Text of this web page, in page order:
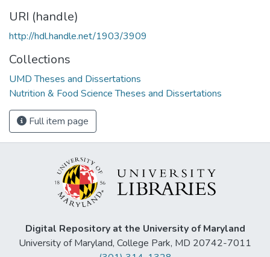
URI (handle)
http://hdl.handle.net/1903/3909
Collections
UMD Theses and Dissertations
Nutrition & Food Science Theses and Dissertations
Full item page
Digital Repository at the University of Maryland
University of Maryland, College Park, MD 20742-7011